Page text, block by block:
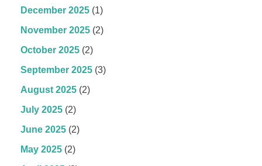
December 2025 (1)
November 2025 (2)
October 2025 (2)
September 2025 (3)
August 2025 (2)
July 2025 (2)
June 2025 (2)
May 2025 (2)